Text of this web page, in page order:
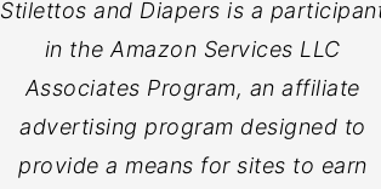
Stilettos and Diapers is a
in the Amazon Services LLC
Associates Program, an affiliate
advertising program designed to
provide a means for sites to earn